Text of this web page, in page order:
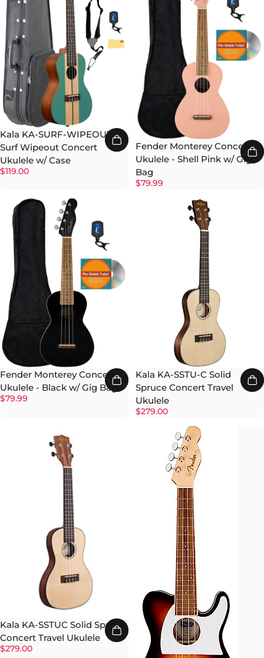
Kala KA-SURF-WIPEOUT
Surf Wipeout Concert
Ukulele w/ Case
$119.00
Fender Monterey Concert
Ukulele - Shell Pink w/ Gig
Bag
$79.99
Fender Monterey Concert
Ukulele - Black w/ Gig Bag
$79.99
Kala KA-SSTU-C Solid
Spruce Concert Travel
Ukulele
$279.00
Kala KA-SSTUC Solid Spruce
Concert Travel Ukulele
$279.00